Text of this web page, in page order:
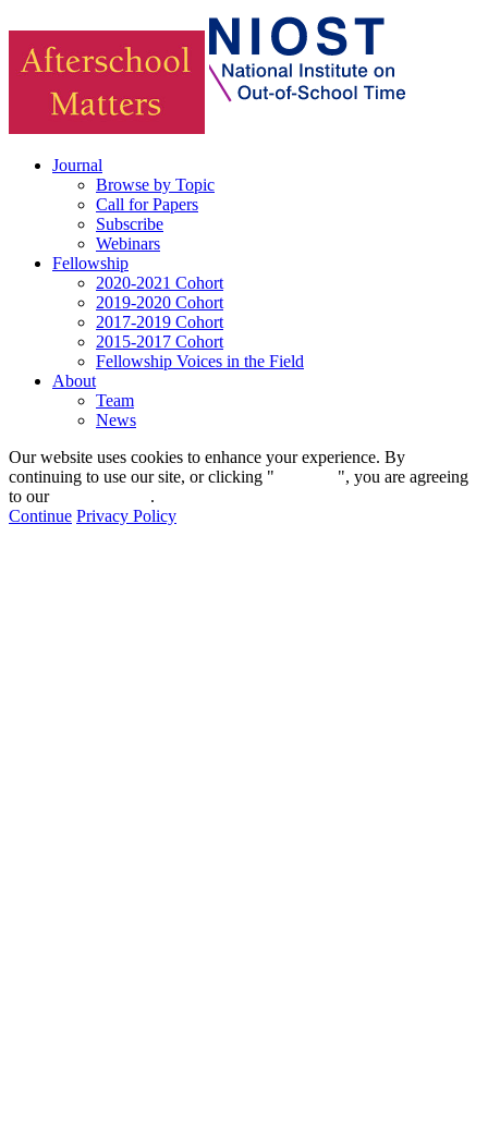
Journal
Browse by Topic
Call for Papers
Subscribe
Webinars
Fellowship
2020-2021 Cohort
2019-2020 Cohort
2017-2019 Cohort
2015-2017 Cohort
Fellowship Voices in the Field
About
Team
News
Our website uses cookies to enhance your experience. By
continuing to use our site, or clicking "
", you are agreeing
to our
.
Continue Privacy Policy